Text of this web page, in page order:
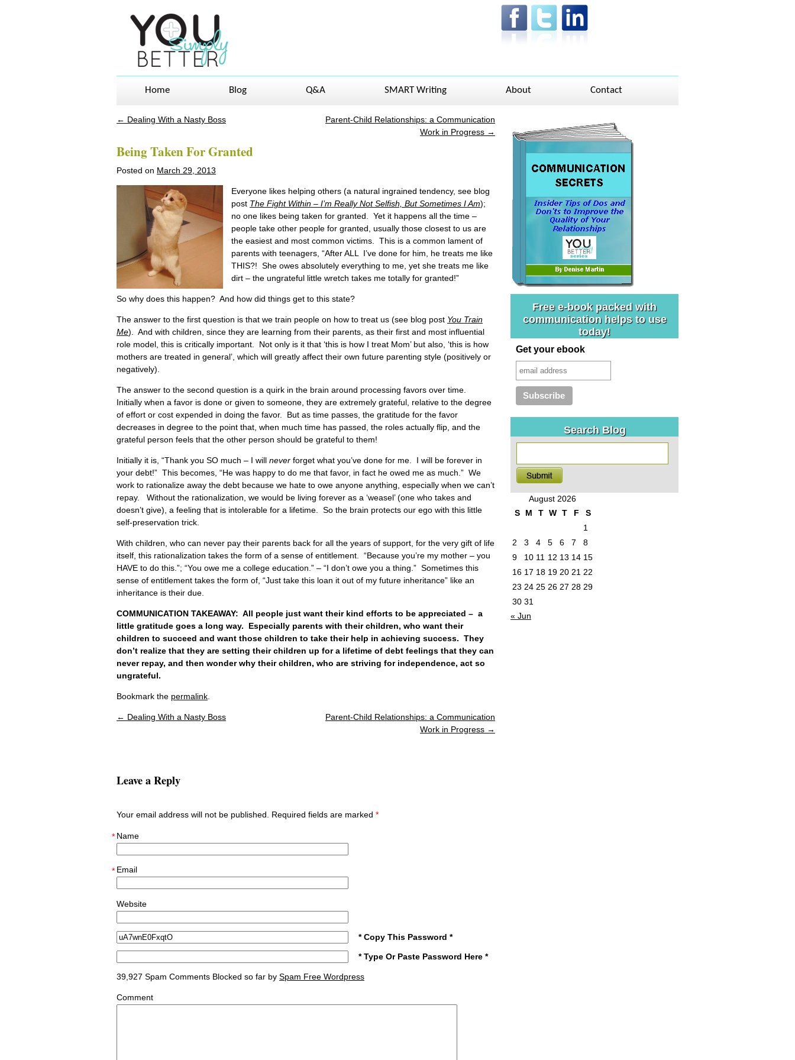
Home Blog Q&A SMART Writing About Contact
← Dealing With a Nasty Boss
Parent-Child Relationships: a Communication
Work in Progress →
Being Taken For Granted
Posted on March 29, 2013
Everyone likes helping others (a natural ingrained tendency, see blog
post The Fight Within – I’m Really Not Selfish, But Sometimes I Am);
no one likes being taken for granted. Yet it happens all the time –
people take other people for granted, usually those closest to us are
the easiest and most common victims. This is a common lament of
parents with teenagers, “After ALL I’ve done for him, he treats me like
THIS?! She owes absolutely everything to me, yet she treats me like
dirt – the ungrateful little wretch takes me totally for granted!”
So why does this happen? And how did things get to this state?
The answer to the first question is that we train people on how to treat us (see blog post You Train
Me). And with children, since they are learning from their parents, as their first and most influential
role model, this is critically important. Not only is it that ‘this is how I treat Mom’ but also, ‘this is how
mothers are treated in general’, which will greatly affect their own future parenting style (positively or
negatively).
The answer to the second question is a quirk in the brain around processing favors over time.
Initially when a favor is done or given to someone, they are extremely grateful, relative to the degree
of effort or cost expended in doing the favor. But as time passes, the gratitude for the favor
decreases in degree to the point that, when much time has passed, the roles actually flip, and the
grateful person feels that the other person should be grateful to them!
Initially it is, “Thank you SO much – I will never forget what you’ve done for me. I will be forever in
your debt!” This becomes, “He was happy to do me that favor, in fact he owed me as much.” We
work to rationalize away the debt because we hate to owe anyone anything, especially when we can’t
repay. Without the rationalization, we would be living forever as a ‘weasel’ (one who takes and
doesn’t give), a feeling that is intolerable for a lifetime. So the brain protects our ego with this little
self-preservation trick.
With children, who can never pay their parents back for all the years of support, for the very gift of life
itself, this rationalization takes the form of a sense of entitlement. “Because you’re my mother – you
HAVE to do this.”; “You owe me a college education.” – “I don’t owe you a thing.” Sometimes this
sense of entitlement takes the form of, “Just take this loan it out of my future inheritance” like an
inheritance is their due.
COMMUNICATION TAKEAWAY: All people just want their kind efforts to be appreciated – a
little gratitude goes a long way. Especially parents with their children, who want their
children to succeed and want those children to take their help in achieving success. They
don’t realize that they are setting their children up for a lifetime of debt feelings that they can
never repay, and then wonder why their children, who are striving for independence, act so
ungrateful.
Bookmark the permalink
← Dealing With a Nasty Boss
Parent-Child Relationships: a Communication
Work in Progress →
Leave a Reply
Your email address will not be published. Required fields are marked *
Name
*
Email
*
Website
* Copy This Password *
* Type Or Paste Password Here *
39,927 Spam Comments Blocked so far by Spam Free Wordpress
Comment
Free e-book packed with
communication helps to use
today!
Get your ebook
Search Blog
August 2026
S
M T W T F
S
1
2
3 4 5 6 7
8
9
10 11 12 13 14 15
16 17 18 19 20 21 22
23 24 25 26 27 28 29
30 31
« Jun